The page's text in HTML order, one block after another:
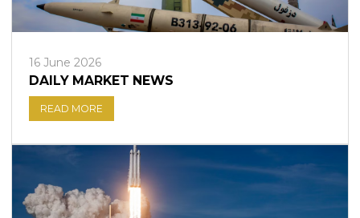
16 June 2026
DAILY MARKET NEWS
READ MORE